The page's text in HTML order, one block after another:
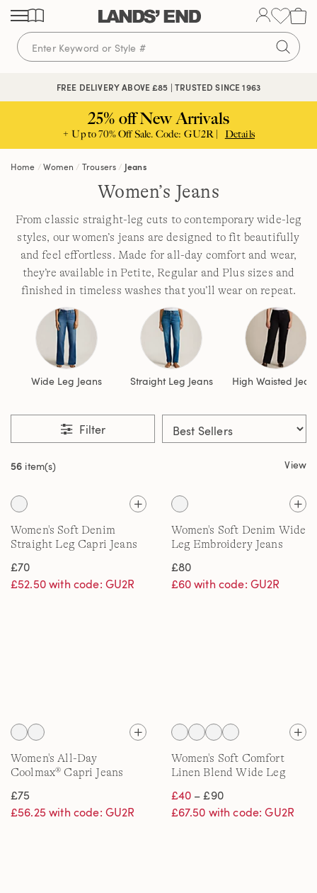
Skip
content
Skip
navigation
Skip
search
FREE DELIVERY ABOVE £85 | TRUSTED SINCE 1963
25% off New Arrivals
+ Up to 70% Off Sale. Code: GU2R | Details
Home Women Trousers Jeans
Women’s Jeans
From classic straight-leg cuts to contemporary wide-leg
styles, our women’s jeans are designed to fit beautifully
and feel effortless. Made for all-day comfort and wear,
they’re available in Petite, Regular and Plus sizes and
finished in timeless washes that you’ll wear on repeat.
Wide Leg Jeans Straight Leg Jeans High Waisted
Filter
56 item(s) View
Women's Soft Denim
Straight Leg Capri Jeans
£70
£52.50 with code: GU2R
Women's Soft Denim Wide
Leg Embroidery Jeans
£80
£60 with code: GU2R
Women's All-Day
Coolmax® Capri Jeans
£75
£56.25 with code: GU2R
Women's Soft Comfort
Linen Blend Wide Leg
£40– £90
£67.50 with code: GU2R